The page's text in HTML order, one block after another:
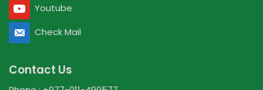
Youtube
Check Mail
Contact Us